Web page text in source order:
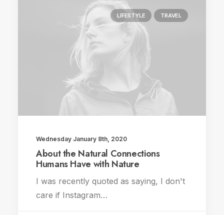
LIFESTYLE TRAVEL
Wednesday January 8th, 2020
About the Natural Connections
Humans Have with Nature
I was recently quoted as saying, I don't
care if Instagram…